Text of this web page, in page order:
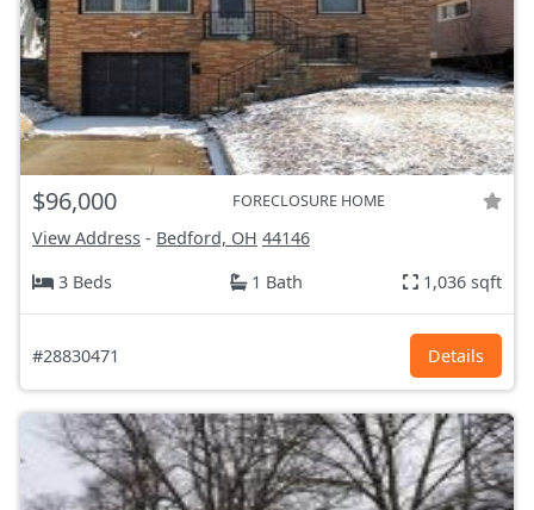
$96,000 FORECLOSURE HOME
View Address - Bedford, OH 44146
3 Beds
1 Bath 1,036 sqft
#28830471 Details